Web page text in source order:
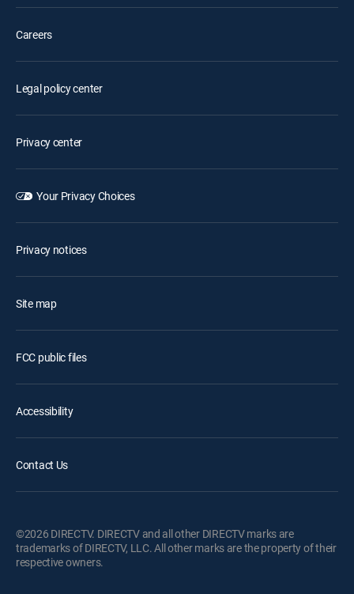
Careers
Legal policy center
Privacy center
Your Privacy Choices
Privacy notices
Site map
FCC public files
Accessibility
Contact Us
©2026 DIRECTV. DIRECTV and all other DIRECTV marks are
trademarks of DIRECTV, LLC. All other marks are the property of their
respective owners.